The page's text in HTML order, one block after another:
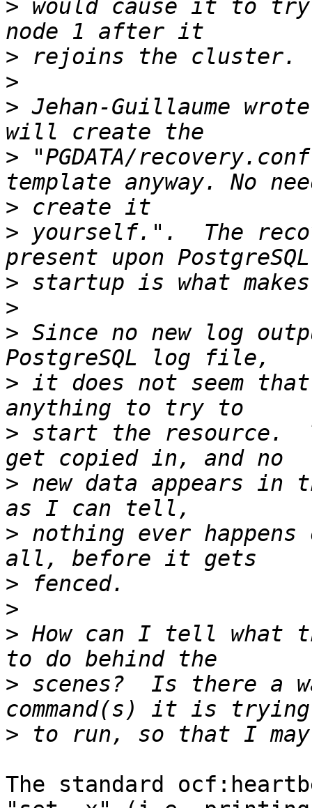
> would cause it to
>
>
> Jehan-Guillaume
> "PGDATA/
>
> yourself.".  The
>
>
> Since no new log
> it does not seem
> start the resource.
> new data appears in
> nothing ever
>
>
> How can I tell what
> scenes?  Is there a
>
The standard